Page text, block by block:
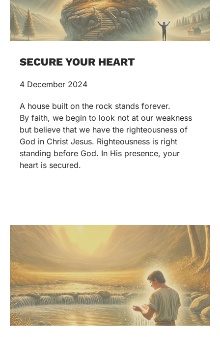
SECURE YOUR HEART
4 December 2024
A house built on the rock stands forever.
By faith, we begin to look not at our weakness
but believe that we have the righteousness of
God in Christ Jesus. Righteousness is right
standing before God. In His presence, your
heart is secured.